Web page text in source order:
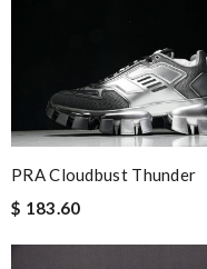
PRA Cloudbust Thunder
$ 183.60